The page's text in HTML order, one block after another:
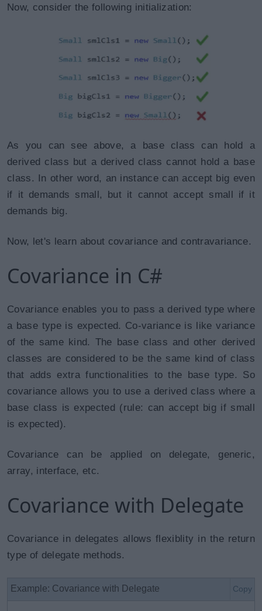
Now, consider the following initialization:
As you can see above, a base class can hold a
derived class but a derived class cannot hold a base
class. In other word, an instance can accept big even
if it demands small, but it cannot accept small if it
demands big.
Now, let's learn about covariance and contravariance.
Covariance in C#
Covariance enables you to pass a derived type where
a base type is expected. Co-variance is like variance
of the same kind. The base class and other derived
classes are considered to be the same kind of class
that adds extra functionalities to the base type. So
covariance allows you to use a derived class where a
base class is expected (rule: can accept big if small
is expected).
Covariance can be applied on delegate, generic,
array, interface, etc.
Covariance with Delegate
Covariance in delegates allows flexiblity in the return
type of delegate methods.
Example: Covariance with Delegate Copy